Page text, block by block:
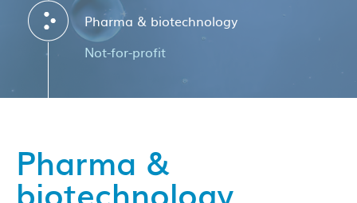
Pharma & biotechnology
Not-for-profit
Pharma &
biotechnology